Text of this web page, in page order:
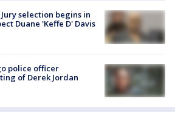
selection begins in
Duane 'Keffe D' Davis
police officer
of Derek Jordan